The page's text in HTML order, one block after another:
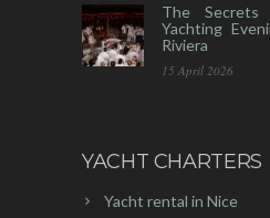
The
Yachting
Riviera
15 April 2026
YACHT CHARTERS
Yacht rental in Nice